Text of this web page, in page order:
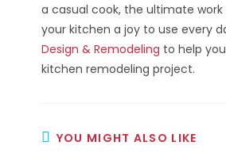
a casual cook, the ultimate
your kitchen a joy to use every
Design & Remodeling to help
kitchen remodeling project.
YOU MIGHT ALSO LIKE